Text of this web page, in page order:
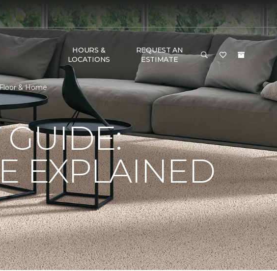
HOURS &
LOCATIONS
REQUEST AN
ESTIMATE
& Home
EXPLAINED